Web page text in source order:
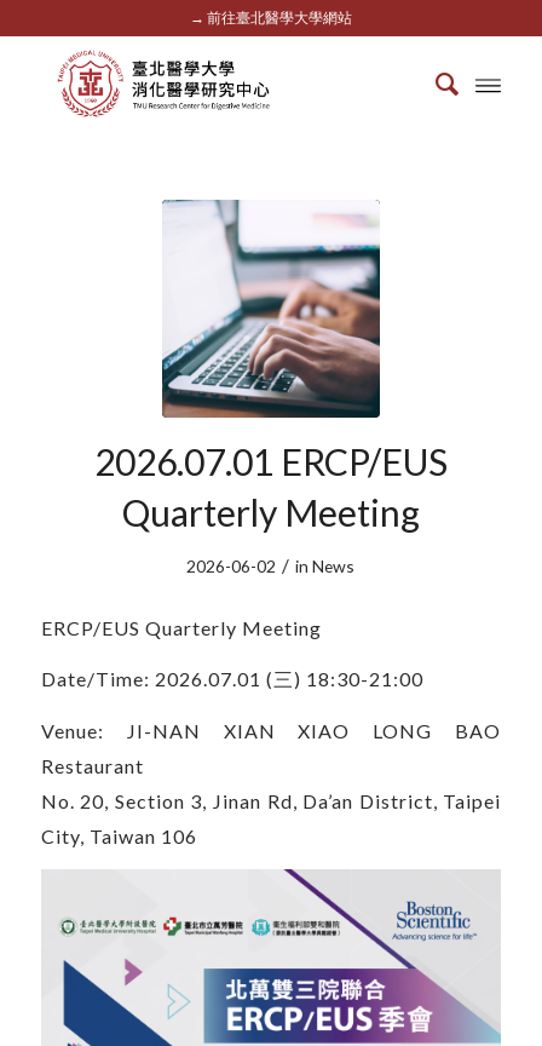
→ 前往臺北醫學大學網站
2026.07.01 ERCP/EUS
Quarterly Meeting
2026-06-02 / inNews
ERCP/EUS Quarterly Meeting
Date/Time: 2026.07.01 (三) 18:30-21:00
Venue: JI-NAN XIAN XIAO LONG BAO
Restaurant
No. 20, Section 3, Jinan Rd, Da’an District, Taipei
City, Taiwan 106